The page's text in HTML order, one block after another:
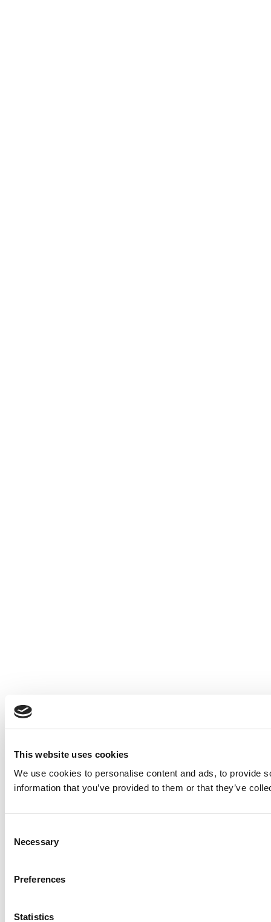
This website uses cookies
We use cookies to personalise content and ads, to provide
information that you’ve provided to them or that they’ve
Selection
Necessary
Preferences
Statistics